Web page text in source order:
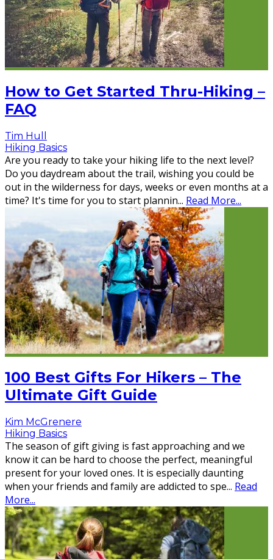
How to Get Started Thru-Hiking –
FAQ
Tim Hull
Hiking Basics
Are you ready to take your hiking life to the next level?
Do you daydream about the trail, wishing you could be
out in the wilderness for days, weeks or even months at a
time? It's time for you to start plannin... Read More...
100 Best Gifts For Hikers – The
Ultimate Gift Guide
Kim McGrenere
Hiking Basics
The season of gift giving is fast approaching and we
know it can be hard to choose the perfect, meaningful
present for your loved ones. It is especially daunting
when your friends and family are addicted to spe... Read
More...